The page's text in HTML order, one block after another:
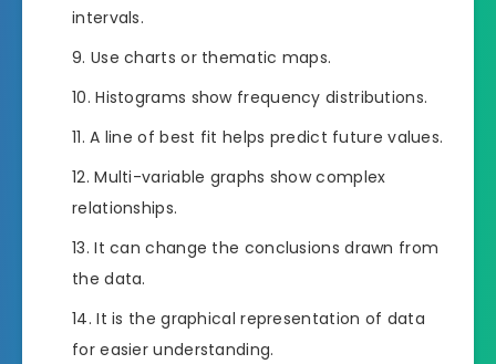
intervals.
Use charts or thematic maps.
Histograms show frequency distributions.
A line of best fit helps predict future values.
Multi-variable graphs show complex
relationships.
It can change the conclusions drawn from
the data.
It is the graphical representation of data
for easier understanding.